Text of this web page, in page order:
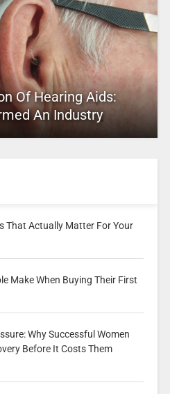
Of Hearing Aids:
An Industry
That Actually Matter For Your
Make When Buying Their First
Why Successful Women
Before It Costs Them